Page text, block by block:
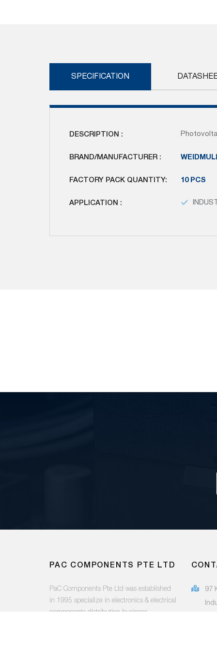
the
imagesSPECIFICATION
DESCRIPTION :
BRAND/MANUFACTURER :
FACTORY PACK QUANTITY: 10 PCS
APPLICATION :
PAC COMPONENTS PTE LTD
PaC Components Pte Ltd was established
in 1995 specialize in electronics & electrical
components distribution business.
97